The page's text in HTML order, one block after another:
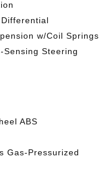
w/Coil Springs
Sensing Steering
ABS
Gas-Pressurized